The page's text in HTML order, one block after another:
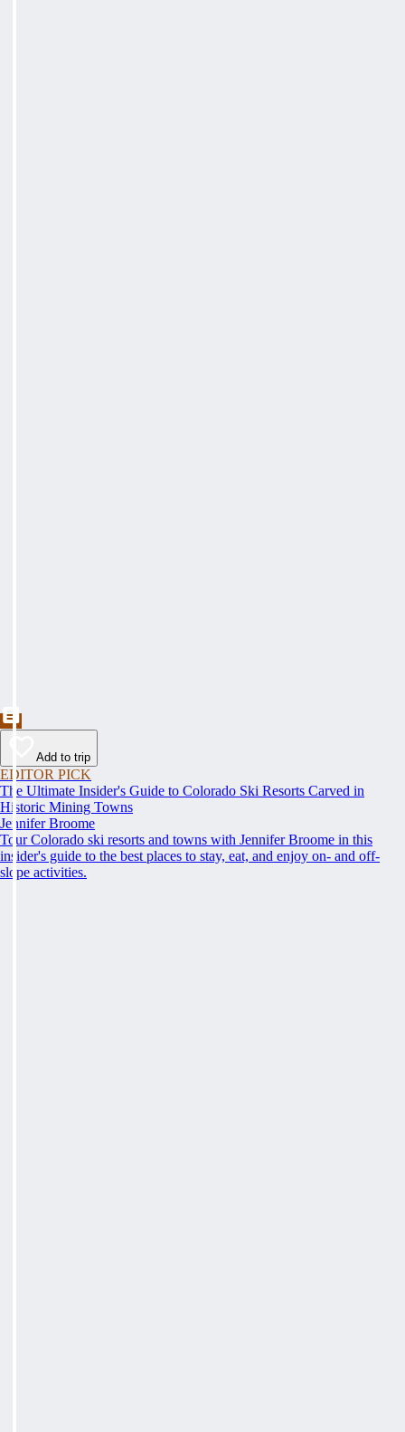
Add to trip
EDITOR PICK
The Ultimate Insider's Guide to Colorado Ski Resorts Carved in
Historic Mining Towns
Jennifer Broome
Tour Colorado ski resorts and towns with Jennifer Broome in this
insider's guide to the best places to stay, eat, and enjoy on- and off-
slope activities.